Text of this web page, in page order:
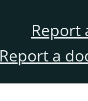
Report
Report a